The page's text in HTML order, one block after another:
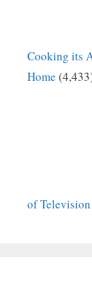
Cooking its
Home
of